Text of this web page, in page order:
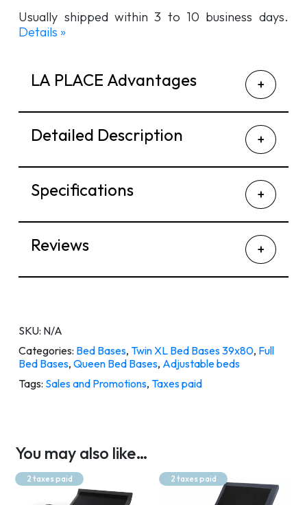
Usually shipped within 3 to 10 business days.
Details »
LA PLACE Advantages
Detailed Description
Specifications
Reviews
SKU: N/A
Categories: Bed Bases,Twin XL Bed Bases 39x80, Full
Bed Bases,Queen Bed Bases, Adjustable beds
Tags: Sales and Promotions,Taxes paid
You may also like…
2 taxes paid 2 taxes paid